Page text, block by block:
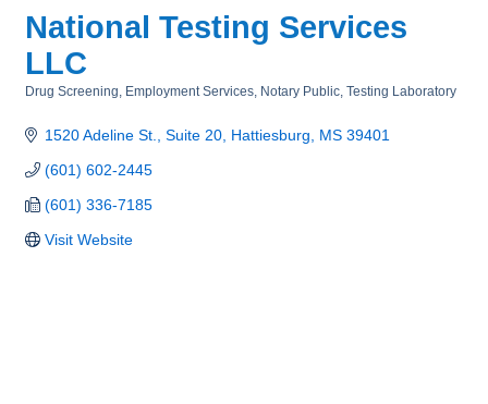
National Testing Services
LLC
Drug Screening Employment Services Notary Public Testing Laboratory
1520 Adeline St. Suite 20 Hattiesburg MS 39401
(601) 602-2445
(601) 336-7185
Visit Website